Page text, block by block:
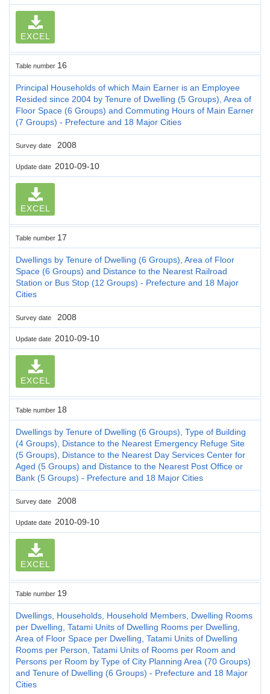
EXCEL
Table number 16
Principal Households of which Main Earner is an Employee
Resided since 2004 by Tenure of Dwelling (5 Groups), Area of
Floor Space (6 Groups) and Commuting Hours of Main Earner
(7 Groups) - Prefecture and 18 Major Cities
Survey date 2008
Update date 2010-09-10
EXCEL
Table number 17
Dwellings by Tenure of Dwelling (6 Groups), Area of Floor
Space (6 Groups) and Distance to the Nearest Railroad
Station or Bus Stop (12 Groups) - Prefecture and 18 Major
Cities
Survey date 2008
Update date 2010-09-10
EXCEL
Table number 18
Dwellings by Tenure of Dwelling (6 Groups), Type of Building
(4 Groups), Distance to the Nearest Emergency Refuge Site
(5 Groups), Distance to the Nearest Day Services Center for
Aged (5 Groups) and Distance to the Nearest Post Office or
Bank (5 Groups) - Prefecture and 18 Major Cities
Survey date 2008
Update date 2010-09-10
EXCEL
Table number 19
Dwellings, Households, Household Members, Dwelling Rooms
per Dwelling, Tatami Units of Dwelling Rooms per Dwelling,
Area of Floor Space per Dwelling, Tatami Units of Dwelling
Rooms per Person, Tatami Units of Rooms per Room and
Persons per Room by Type of City Planning Area (70 Groups)
and Tenure of Dwelling (6 Groups) - Prefecture and 18 Major
Cities